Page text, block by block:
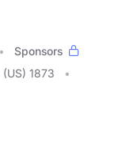
Sponsors
(US) 1873